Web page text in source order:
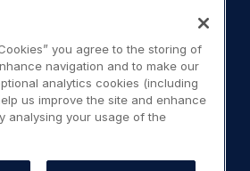
you agree to the storing of
navigation and to make our
analytics cookies (including
us improve the site and enhance
analysing your usage of the